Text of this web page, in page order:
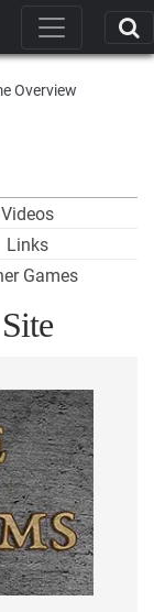
Overview
Videos
Links
Games